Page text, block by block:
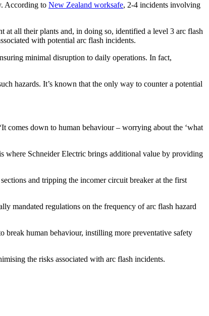
According to New Zealand worksafe, 2-4 incidents involving
at all their plants and, in doing so, identified a level 3 arc flash
with potential arc flash incidents.
minimal disruption to daily operations. In fact,
hazards. It’s known that the only way to counter a potential
comes down to human behaviour – worrying about the ‘what
where Schneider Electric brings additional value by providing
and tripping the incomer circuit breaker at the first
mandated regulations on the frequency of arc flash hazard
break human behaviour, instilling more preventative safety
the risks associated with arc flash incidents.